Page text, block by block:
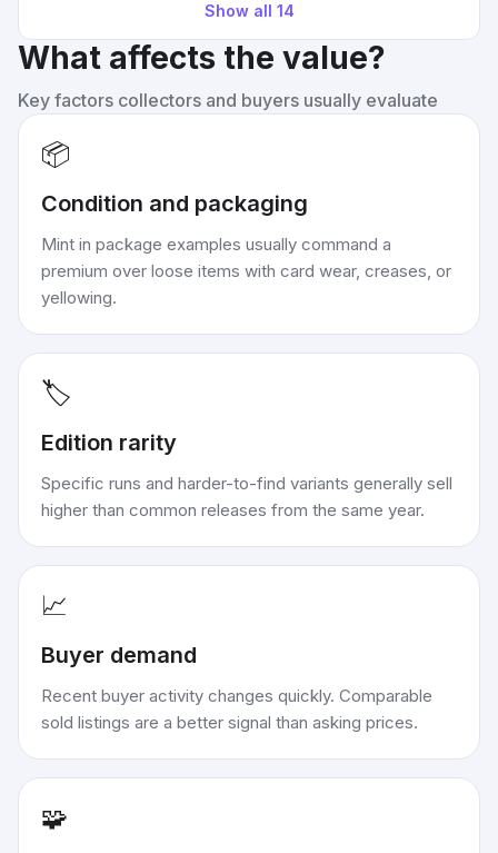
Show all 14
What affects the value?
Key factors collectors and buyers usually evaluate
📦
Condition and packaging
Mint in package examples usually command a
premium over loose items with card wear, creases, or
yellowing.
🏷️
Edition rarity
Specific runs and harder-to-find variants generally sell
higher than common releases from the same year.
📈
Buyer demand
Recent buyer activity changes quickly. Comparable
sold listings are a better signal than asking prices.
🧩